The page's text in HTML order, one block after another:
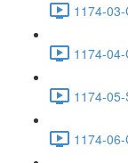
1174-
1174-
1174-
1174-